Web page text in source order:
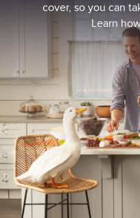
cover, so you can
Learn